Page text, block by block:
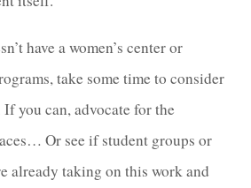
have a women’s center or
take some time to consider
If you can, advocate for the
Or see if student groups or
already taking on this work and